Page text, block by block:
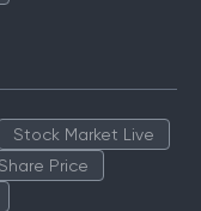
Stock Market Live
Price